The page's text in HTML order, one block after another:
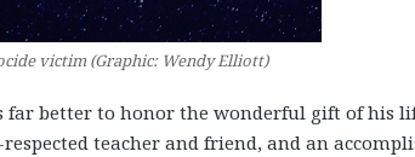
victim (Graphic: Wendy Elliott)
better to honor the wonderful gift of his
teacher and friend, and an